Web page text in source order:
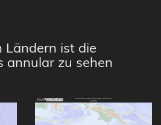
Ländern ist die
annular zu sehen